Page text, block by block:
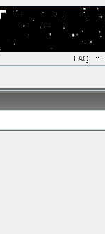
FAQ ::